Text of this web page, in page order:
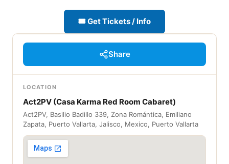
🎟 Get Tickets / Info
Share
LOCATION
Act2PV (Casa Karma Red Room Cabaret)
Act2PV, Basilio Badillo 339, Zona Romántica, Emiliano
Zapata, Puerto Vallarta, Jalisco, Mexico, Puerto Vallarta